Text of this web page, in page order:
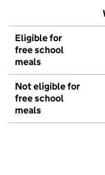
Eligible for
free school
meals
Not eligible for
free school
meals